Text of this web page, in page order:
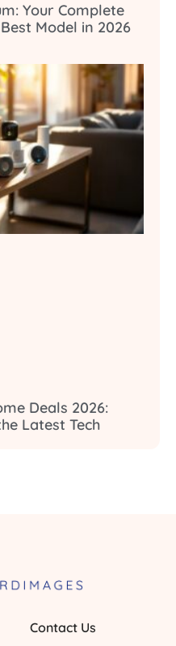
Your Complete
Model in 2026
Deals 2026:
Latest Tech
Contact Us